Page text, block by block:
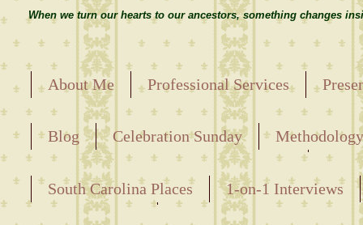
When we turn our hearts to our ancestors, something changes
About Me Professional Services
Blog Celebration Sunday
Releasing the Names of the Enslaved
South Carolina Places
1-on-1 Interviews
Maternal Line